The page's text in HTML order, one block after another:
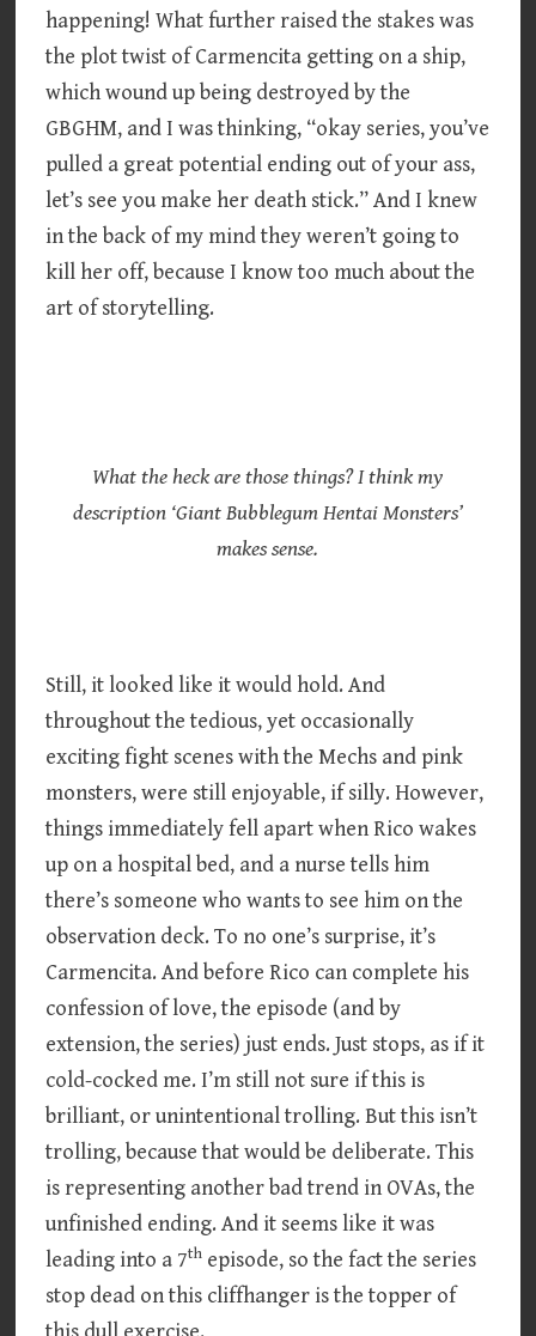
happening! What further raised the stakes was
the plot twist of Carmencita getting on a ship,
which wound up being destroyed by the
GBGHM, and I was thinking, “okay series, you’ve
pulled a great potential ending out of your ass,
let’s see you make her death stick.” And I knew
in the back of my mind they weren’t going to
kill her off, because I know too much about the
art of storytelling.
What the heck are those things? I think my
description ‘Giant Bubblegum Hentai Monsters’
makes sense.
Still, it looked like it would hold. And
throughout the tedious, yet occasionally
exciting fight scenes with the Mechs and pink
monsters, were still enjoyable, if silly. However,
things immediately fell apart when Rico wakes
up on a hospital bed, and a nurse tells him
there’s someone who wants to see him on the
observation deck. To no one’s surprise, it’s
Carmencita. And before Rico can complete his
confession of love, the episode (and by
extension, the series) just ends. Just stops, as if it
cold-cocked me. I’m still not sure if this is
brilliant, or unintentional trolling. But this isn’t
trolling, because that would be deliberate. This
is representing another bad trend in OVAs, the
unfinished ending. And it seems like it was
leading into a 7th episode, so the fact the series
stop dead on this cliffhanger is the topper of